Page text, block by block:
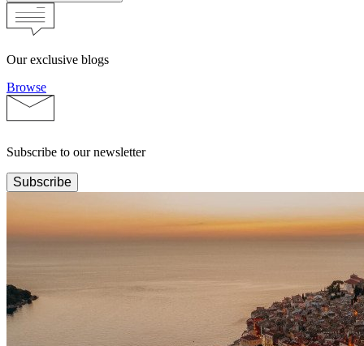
Our exclusive blogs
Browse
Subscribe to our newsletter
Subscribe